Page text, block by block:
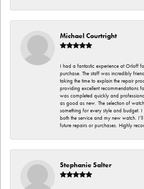
Michael Courtright
I had a fantastic experience at Orloff
purchase. The staff was incredibly
taking the time to explain the repair
providing excellent recommendations
was completed quickly and
as good as new. The selection of
something for every style and budget.
both the service and my new watch.
future repairs or purchases. Highly
Stephanie Salter